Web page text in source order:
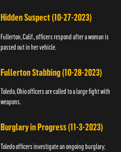
Hidden Suspect (10-27-2023)
Fullerton, Calif., officers respond after a woman is
passed out in her vehicle.
Fullerton Stabbing (10-28-2023)
Toledo, Ohio officers are called to a large fight with
weapons.
Burglary in Progress (11-3-2023)
Toledo officers investigate an ongoing burglary;